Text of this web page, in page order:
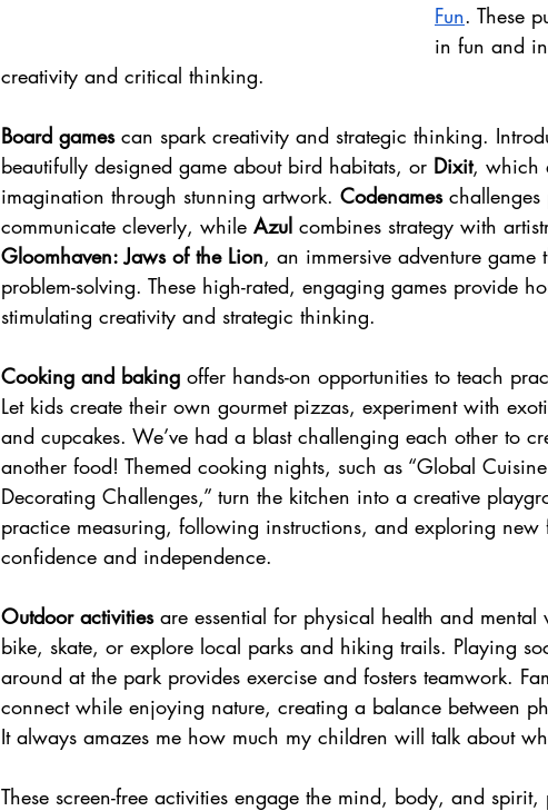
Fun. These
in fun and
creativity and critical thinking.
Board games can spark creativity and strategic thinking.
beautifully designed game about bird habitats, or Dixit, which
imagination through stunning artwork. Codenames challenges
communicate cleverly, while Azul combines strategy with
Gloomhaven: Jaws of the Lion, an immersive adventure game
problem-solving. These high-rated, engaging games provide
stimulating creativity and strategic thinking.
Cooking and baking offer hands-on opportunities to teach
Let kids create their own gourmet pizzas, experiment with
and cupcakes. We’ve had a blast challenging each other to
another food! Themed cooking nights, such as “Global Cuisine
Decorating Challenges,” turn the kitchen into a creative
practice measuring, following instructions, and exploring
confidence and independence.
Outdoor activities are essential for physical health and mental
bike, skate, or explore local parks and hiking trails. Playing
around at the park provides exercise and fosters teamwork.
connect while enjoying nature, creating a balance between
It always amazes me how much my children will talk about
These screen-free activities engage the mind, body, and